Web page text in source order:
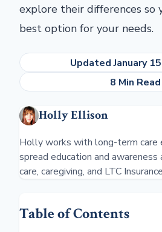
explore their differences so
best option for your needs.
Updated January
8 Min Read
Holly Ellison
Holly works with long-term care
spread education and
care, caregiving, and LTC
Table of Contents